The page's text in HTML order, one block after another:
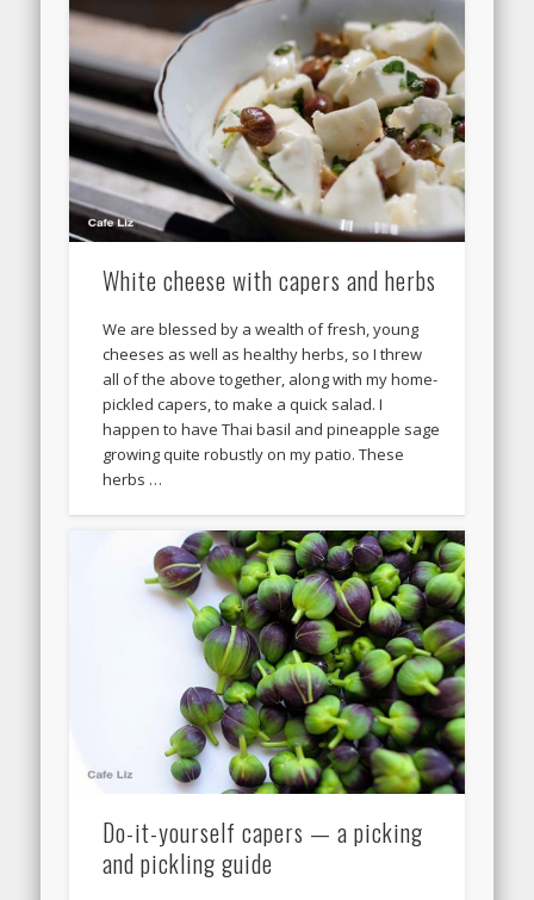
White cheese with capers and herbs
We are blessed by a wealth of fresh, young
cheeses as well as healthy herbs, so I threw
all of the above together, along with my home-
pickled capers, to make a quick salad. I
happen to have Thai basil and pineapple sage
growing quite robustly on my patio. These
herbs …
Do-it-yourself capers — a picking
and pickling guide